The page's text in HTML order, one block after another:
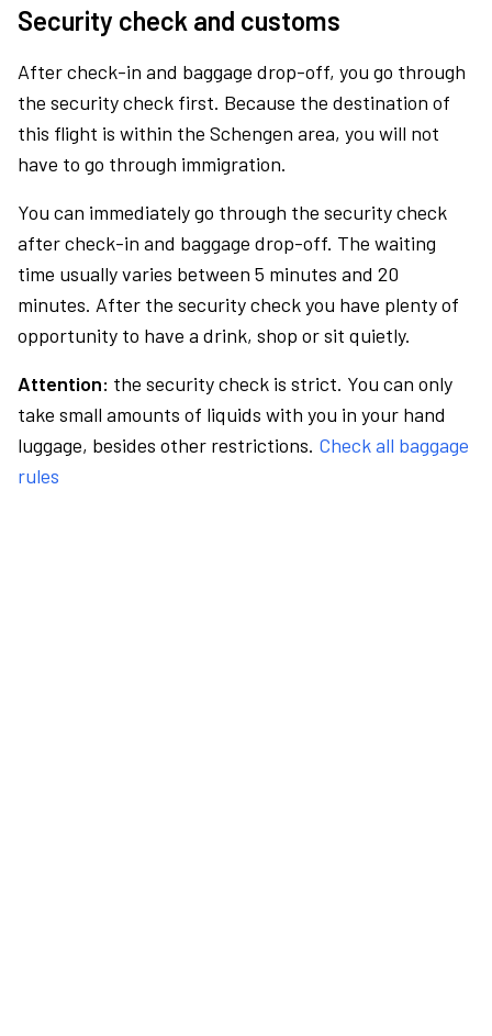
Security check and customs
After check-in and baggage drop-off, you go through
the security check first. Because the destination of
this flight is within the Schengen area, you will not
have to go through immigration.
You can immediately go through the security check
after check-in and baggage drop-off. The waiting
time usually varies between 5 minutes and 20
minutes. After the security check you have plenty of
opportunity to have a drink, shop or sit quietly.
Attention: the security check is strict. You can only
take small amounts of liquids with you in your hand
luggage, besides other restrictions. Check all baggage
rules